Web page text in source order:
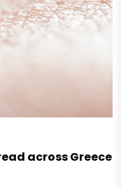
across Greece